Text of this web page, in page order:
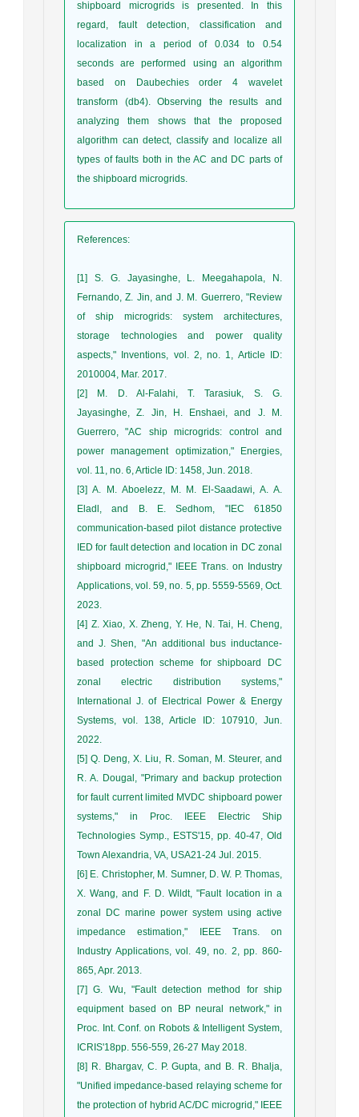
shipboard microgrids is presented. In this
regard, fault detection, classification and
localization in a period of 0.034 to 0.54
seconds are performed using an algorithm
based on Daubechies order 4 wavelet
transform (db4). Observing the results and
analyzing them shows that the proposed
algorithm can detect, classify and localize all
types of faults both in the AC and DC parts of
the shipboard microgrids.
References:
[1] S. G. Jayasinghe, L. Meegahapola, N.
Fernando, Z. Jin, and J. M. Guerrero, "Review
of ship microgrids: system architectures,
storage technologies and power quality
aspects," Inventions, vol. 2, no. 1, Article ID:
2010004, Mar. 2017.
[2] M. D. Al-Falahi, T. Tarasiuk, S. G.
Jayasinghe, Z. Jin, H. Enshaei, and J. M.
Guerrero, "AC ship microgrids: control and
power management optimization," Energies,
vol. 11, no. 6, Article ID: 1458, Jun. 2018.
[3] A. M. Aboelezz, M. M. El-Saadawi, A. A.
Eladl, and B. E. Sedhom, "IEC 61850
communication-based pilot distance protective
IED for fault detection and location in DC zonal
shipboard microgrid," IEEE Trans. on Industry
Applications, vol. 59, no. 5, pp. 5559-5569, Oct.
2023.
[4] Z. Xiao, X. Zheng, Y. He, N. Tai, H. Cheng,
and J. Shen, "An additional bus inductance-
based protection scheme for shipboard DC
zonal electric distribution systems,"
International J. of Electrical Power & Energy
Systems, vol. 138, Article ID: 107910, Jun.
2022.
[5] Q. Deng, X. Liu, R. Soman, M. Steurer, and
R. A. Dougal, "Primary and backup protection
for fault current limited MVDC shipboard power
systems," in Proc. IEEE Electric Ship
Technologies Symp., ESTS'15, pp. 40-47, Old
Town Alexandria, VA, USA21-24 Jul. 2015.
[6] E. Christopher, M. Sumner, D. W. P. Thomas,
X. Wang, and F. D. Wildt, "Fault location in a
zonal DC marine power system using active
impedance estimation," IEEE Trans. on
Industry Applications, vol. 49, no. 2, pp. 860-
865, Apr. 2013.
[7] G. Wu, "Fault detection method for ship
equipment based on BP neural network," in
Proc. Int. Conf. on Robots & Intelligent System,
ICRIS'18pp. 556-559, 26-27 May 2018.
[8] R. Bhargav, C. P. Gupta, and B. R. Bhalja,
"Unified impedance-based relaying scheme for
the protection of hybrid AC/DC microgrid," IEEE